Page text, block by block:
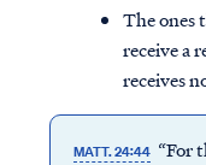
The ones
receive a
receives
MATT. 24:44 “For